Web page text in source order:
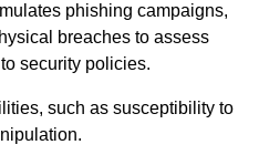
phishing campaigns,
breaches to assess
security policies.
such as susceptibility to